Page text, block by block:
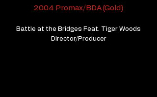
2004 Promax/BDA (Gold)
Battle at the Bridges Feat. Tiger Woods
Director/Producer